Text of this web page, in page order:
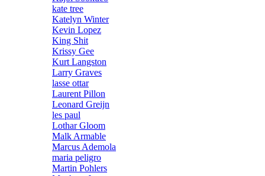
kate tree
Katelyn Winter
Kevin Lopez
King Shit
Krissy Gee
Kurt Langston
Larry Graves
lasse ottar
Laurent Pillon
Leonard Greijn
les paul
Lothar Gloom
Malk Armable
Marcus Ademola
maria peligro
Martin Pohlers